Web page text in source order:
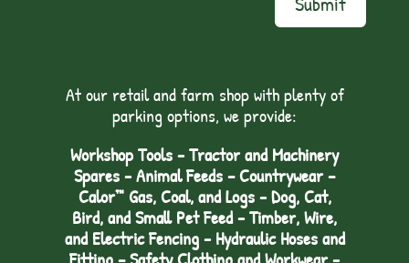
At our retail and farm shop with plenty of
parking options, we provide:
Workshop Tools - Tractor and Machinery
Spares - Animal Feeds – Countrywear –
Calor™ Gas, Coal, and Logs - Dog, Cat,
Bird, and Small Pet Feed - Timber, Wire,
and Electric Fencing - Hydraulic Hoses and